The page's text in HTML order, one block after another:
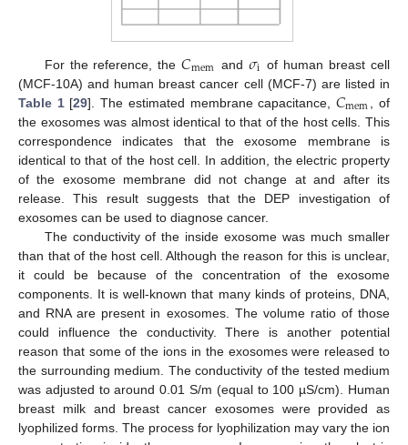
For the reference, the𝐶mem and 𝜎i of human breast cell
(MCF-10A) and human breast cancer cell (MCF-7) are listed in
Table 1[29]. The estimated membrane capacitance, 𝐶mem
, of
the exosomes was almost identical to that of the host cells. This
correspondence indicates that the exosome membrane is
identical to that of the host cell. In addition, the electric property
of the exosome membrane did not change at and after its
release. This result suggests that the DEP investigation of
exosomes can be used to diagnose cancer.
The conductivity of the inside exosome was much smaller
than that of the host cell. Although the reason for this is unclear,
it could be because of the concentration of the exosome
components. It is well-known that many kinds of proteins, DNA,
and RNA are present in exosomes. The volume ratio of those
could influence the conductivity. There is another potential
reason that some of the ions in the exosomes were released to
the surrounding medium. The conductivity of the tested medium
was adjusted to around 0.01 S/m (equal to 100 µS/cm). Human
breast milk and breast cancer exosomes were provided as
lyophilized forms. The process for lyophilization may vary the ion